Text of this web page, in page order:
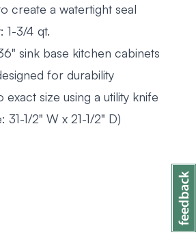
create a watertight seal
1-3/4 qt.
sink base kitchen cabinets
for durability
size using a utility knife
1/2" W x 21-1/2" D)